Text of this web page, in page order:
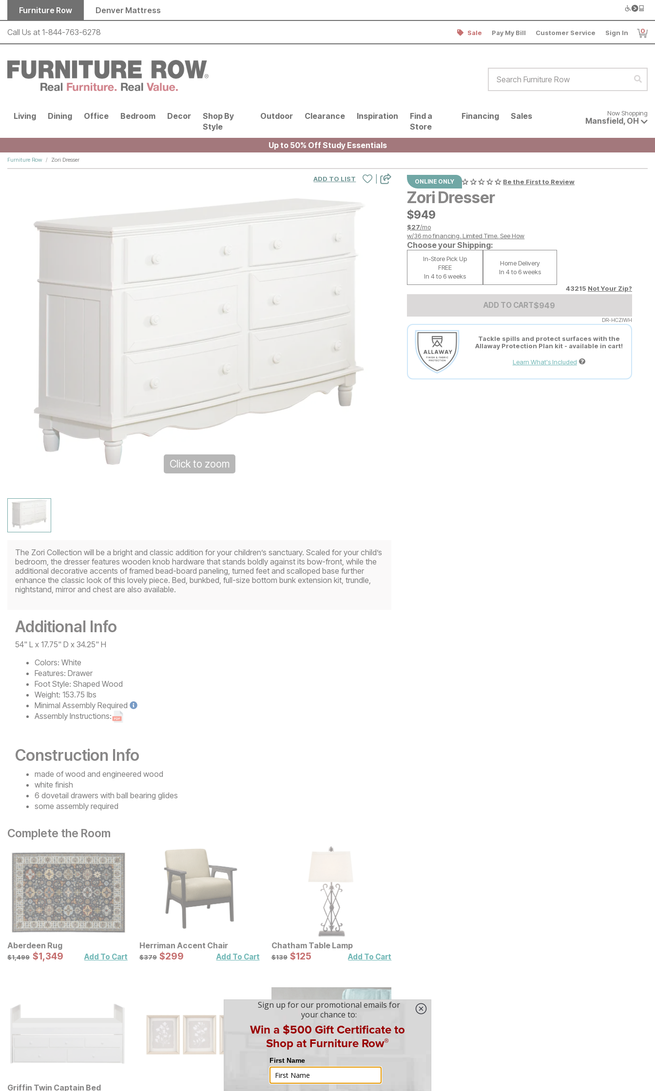
Skip to main content
Furniture Row Denver Mattress
Call Us at 1-844-763-6278 Sale Pay My Bill Customer Service Sign In 0
Living Dining Office Bedroom Decor
Shop By
Style
Outdoor Clearance Inspiration
Find a
Store
Financing Sales Now shopping for products
Now Shopping
Mansfield, OH
Up to 50% Off Study Essentials
Furniture Row Zori Dresser
ONLINE ONLY Be the First to Review
Zori Dresser
$949
$949
$27/mo
w/36 mo financing. Limited Time. See How
Choose your Shipping:
In-Store Pick Up
FREE
In 4 to 6 weeks
Home Delivery
In 4 to 6 weeks
43215 Not Your Zip?
ADD TO CARTAdd to Cart Price
$949
$949
DR-HCZIWH
Tackle spills and protect surfaces with the
Allaway Protection Plan kit - available in cart!
Learn What's Included
ADD TO LIST
Click to zoom
The Zori Collection will be a bright and classic addition for your children’s sanctuary. Scaled for your child’s
bedroom, the dresser features wooden knob hardware that stands boldly against its bow-front, while the
additional decorative accents of framed bead-board paneling, turned feet and scalloped base further
enhance the classic look of this lovely piece. Bed, bunkbed, full-size bottom bunk extension kit, trundle,
nightstand, mirror and chest are also available.
Additional Info
54" L x 17.75" D x 34.25" H
Colors: White
Features: Drawer
Foot Style: Shaped Wood
Weight: 153.75 lbs
Minimal Assembly Required
Assembly Instructions:
Construction Info
made of wood and engineered wood
white finish
6 dovetail drawers with ball bearing glides
some assembly required
Complete the Room
Aberdeen Rug
Original Price:
$1499
$1,499 Sale Price:
$1349
$1,349 Add To Cart
Herriman Accent Chair
Original Price:
$379
$379 Sale Price:
$299
$299 Add To Cart
Chatham Table Lamp
Original Price:
$139
$139 Sale Price:
$125
$125 Add To Cart
Griffin Twin Captain Bed